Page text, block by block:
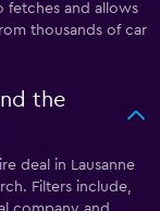
fetches and allows
thousands of car
the
deal in Lausanne
Filters include,